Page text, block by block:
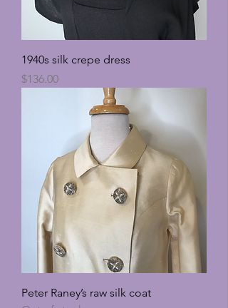
1940s silk crepe dress
Price
$136.00
Peter Raney’s raw silk coat